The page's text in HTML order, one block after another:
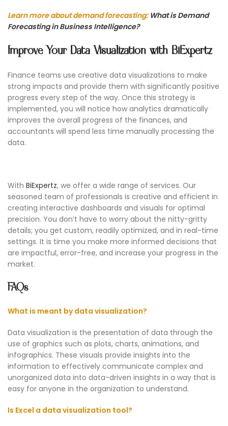
Learn more about demand forecasting: What is Demand
Forecasting in Business Intelligence?
Improve Your Data Visualization with BiExpertz
Finance teams use creative data visualizations to make
strong impacts and provide them with significantly positive
progress every step of the way. Once this strategy is
implemented, you will notice how analytics dramatically
improves the overall progress of the finances, and
accountants will spend less time manually processing the
data.
With BiExpertz, we offer a wide range of services. Our
seasoned team of professionals is creative and efficient in
creating interactive dashboards and visuals for optimal
precision. You don’t have to worry about the nitty-gritty
details; you get custom, readily optimized, and in real-time
settings. It is time you make more informed decisions that
are impactful, error-free, and increase your progress in the
market.
FAQs
What is meant by data visualization?
Data visualization is the presentation of data through the
use of graphics such as plots, charts, animations, and
infographics. These visuals provide insights into the
information to effectively communicate complex and
unorganized data into data-driven insights in a way that is
easy for anyone in the organization to understand.
Is Excel a data visualization tool?